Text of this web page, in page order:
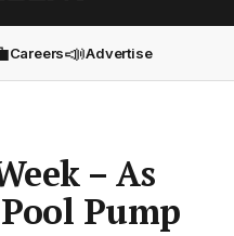
Careers📣Advertise
– As
Pump